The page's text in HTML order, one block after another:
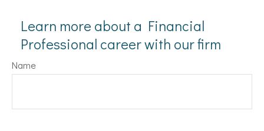
Learn more about a Financial
Professional career with our firm
Name